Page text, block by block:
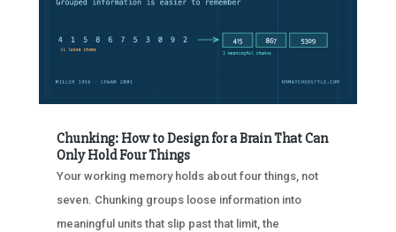
Chunking: How to Design for a Brain That Can
Only Hold Four Things
Your working memory holds about four things, not
seven. Chunking groups loose information into
meaningful units that slip past that limit, the